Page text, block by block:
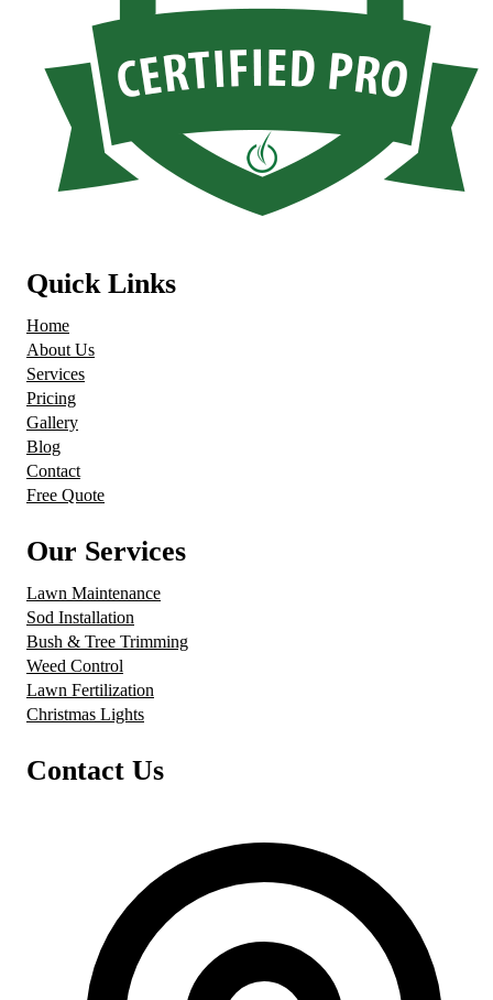
Quick Links
Home
About Us
Services
Pricing
Gallery
Blog
Contact
Free Quote
Our Services
Lawn Maintenance
Sod Installation
Bush & Tree Trimming
Weed Control
Lawn Fertilization
Christmas Lights
Contact Us